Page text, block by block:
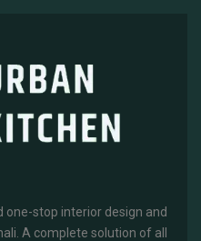
one-stop interior design and
A complete solution of all